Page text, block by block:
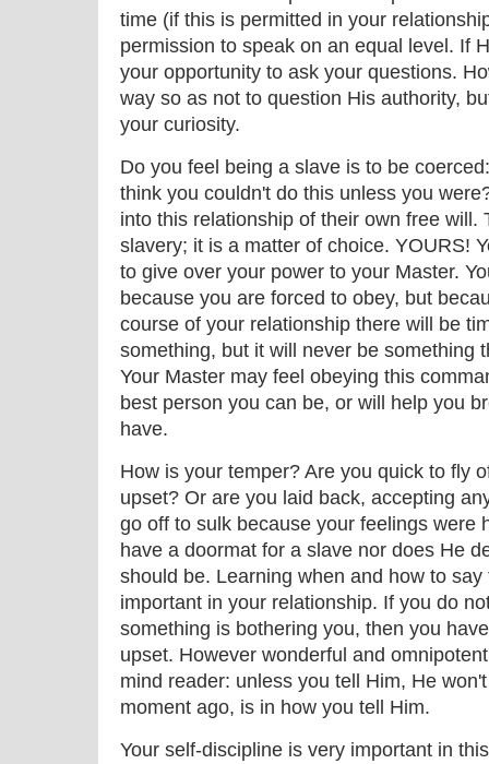
time (if this is permitted in your
permission to speak on an equal level. If
your opportunity to ask your questions.
way so as not to question His authority,
your curiosity.
Do you feel being a slave is to be
think you couldn't do this unless you
into this relationship of their own free will.
slavery; it is a matter of choice. YOURS!
to give over your power to your Master.
because you are forced to obey, but
course of your relationship there will be
something, but it will never be something
Your Master may feel obeying this
best person you can be, or will help you
have.
How is your temper? Are you quick to fly
upset? Or are you laid back, accepting
go off to sulk because your feelings were
have a doormat for a slave nor does He
should be. Learning when and how to
important in your relationship. If you do
something is bothering you, then you
upset. However wonderful and
mind reader: unless you tell Him, He
moment ago, is in how you tell Him.
Your self-discipline is very important in